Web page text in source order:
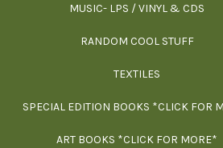
MUSIC- LPS / VINYL & CDS
RANDOM COOL STUFF
TEXTILES
SPECIAL EDITION BOOKS *CLICK FOR
ART BOOKS *CLICK FOR MORE*